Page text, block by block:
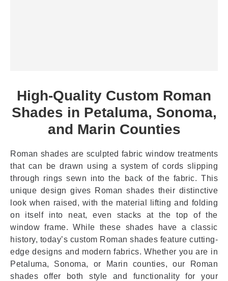
High-Quality Custom Roman
Shades in Petaluma, Sonoma,
and Marin Counties
Roman shades are sculpted fabric window treatments
that can be drawn using a system of cords slipping
through rings sewn into the back of the fabric. This
unique design gives Roman shades their distinctive
look when raised, with the material lifting and folding
on itself into neat, even stacks at the top of the
window frame. While these shades have a classic
history, today’s custom Roman shades feature cutting-
edge designs and modern fabrics. Whether you are in
Petaluma, Sonoma, or Marin counties, our Roman
shades offer both style and functionality for your